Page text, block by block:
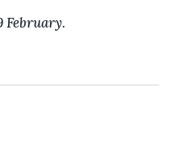
February.